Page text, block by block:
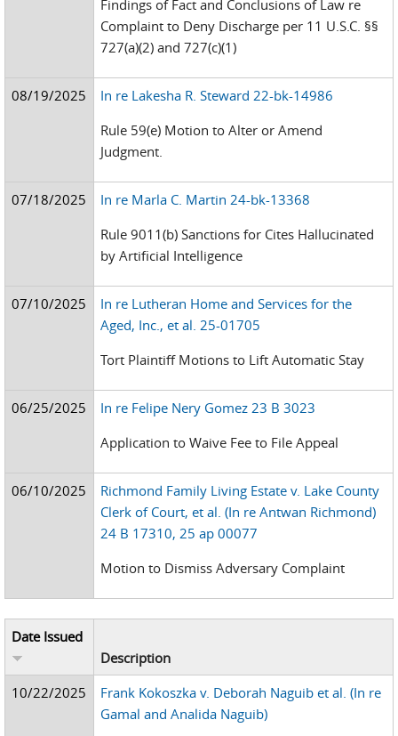
Findings of Fact and Conclusions of Law re
Complaint to Deny Discharge per 11 U.S.C. §§
727(a)(2) and 727(c)(1)
08/19/2025
In re Lakesha R. Steward 22-bk-14986
Rule 59(e) Motion to Alter or Amend
Judgment.
07/18/2025
In re Marla C. Martin 24-bk-13368
Rule 9011(b) Sanctions for Cites Hallucinated
by Artificial Intelligence
07/10/2025
In re Lutheran Home and Services for the
Aged, Inc., et al. 25-01705
Tort Plaintiff Motions to Lift Automatic Stay
06/25/2025
In re Felipe Nery Gomez 23 B 3023
Application to Waive Fee to File Appeal
06/10/2025
Richmond Family Living Estate v. Lake County
Clerk of Court, et al. (In re Antwan Richmond)
24 B 17310, 25 ap 00077
Motion to Dismiss Adversary Complaint
Date Issued
Description
10/22/2025
Frank Kokoszka v. Deborah Naguib et al. (In re
Gamal and Analida Naguib)